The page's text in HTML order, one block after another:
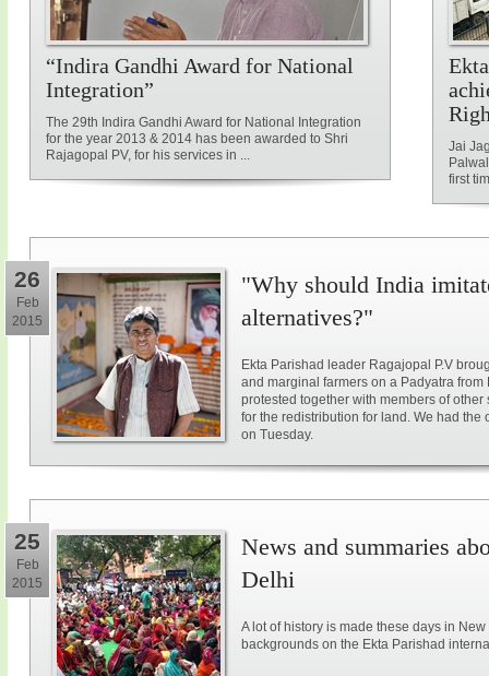
“Indira Gandhi Award for National
Integration”
The 29th Indira Gandhi Award for National Integration
for the year 2013 & 2014 has been awarded to Shri
Rajagopal PV, for his services in ...
Jai
first
26
Feb
2015
"Why should India
alternatives?"
Ekta Parishad leader Ragajopal P.V
and marginal farmers on a Padyatra
protested together with members of
for the redistribution for land. We had the
on Tuesday.
25
Feb
2015
News and summaries
Delhi
A lot of history is made these days in
backgrounds on the Ekta Parishad